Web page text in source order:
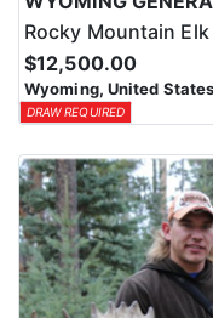
Rocky Mountain Elk
$12,500.00
Wyoming, United
DRAW REQUIRED